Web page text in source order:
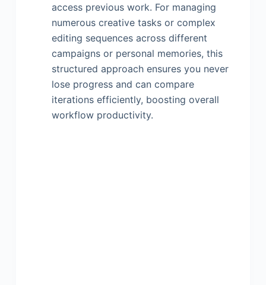
access previous work. For managing
numerous creative tasks or complex
editing sequences across different
campaigns or personal memories, this
structured approach ensures you never
lose progress and can compare
iterations efficiently, boosting overall
workflow productivity.